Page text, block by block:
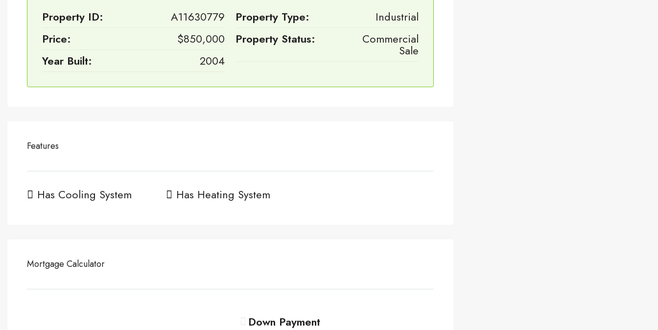
Property ID:
A11630779
Price:
$850,000
Year Built:
2004
Property Type:
Industrial
Property Status:
Commercial
Sale
Features
Has Cooling System Has Heating System
Mortgage Calculator
Down Payment